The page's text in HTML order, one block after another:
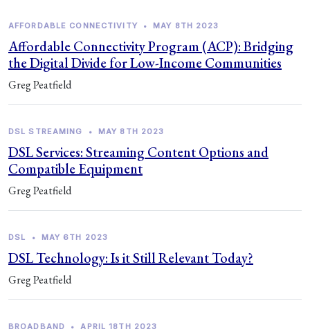
AFFORDABLE CONNECTIVITY • MAY 8TH 2023
Affordable Connectivity Program (ACP): Bridging
the Digital Divide for Low-Income Communities
Greg Peatfield
DSL STREAMING • MAY 8TH 2023
DSL Services: Streaming Content Options and
Compatible Equipment
Greg Peatfield
DSL • MAY 6TH 2023
DSL Technology: Is it Still Relevant Today?
Greg Peatfield
BROADBAND • APRIL 18TH 2023